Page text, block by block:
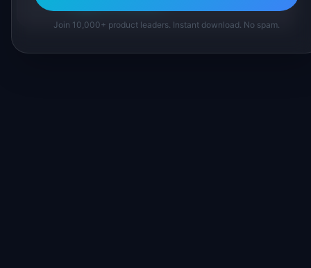
Join 10,000+ product leaders. Instant download. No spam.